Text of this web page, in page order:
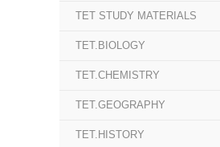
TET STUDY MATERIALS
TET.BIOLOGY
TET.CHEMISTRY
TET.GEOGRAPHY
TET.HISTORY